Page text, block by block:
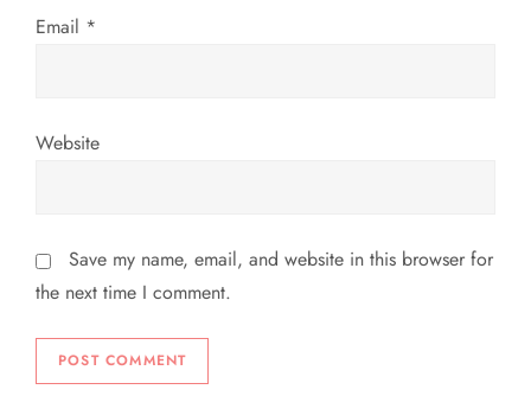
Email *
Website
Save my name, email, and website in this browser for
the next time I comment.